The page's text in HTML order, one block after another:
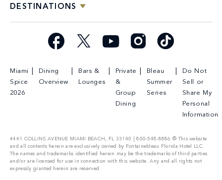
DESTINATIONS
Facebook YouTube Instagram
Miami
Spice
2026
Dining
Overview
Bars &
Lounges
Private
&
Group
Dining
Bleau
Summer
Series
Do Not
Sell or
Share My
Personal
Information
4441 COLLINS AVENUE MIAMI BEACH, FL 33140 | 800-548-8886 © This website
and all contents herein are exclusively owned by Fontainebleau Florida Hotel LLC.
The names and trademarks identified herein may be the trademarks of third parties
and/or are licensed for use in connection with this website. Any and all rights not
expressly granted herein are reserved.